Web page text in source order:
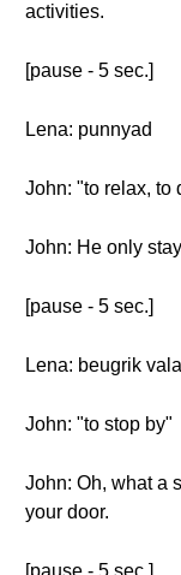
activities.
[pause - 5 sec.]
Lena: punnyad
John: "to relax, to
John: He only
[pause - 5 sec.]
Lena: beugrik
John: "to stop by"
John: Oh, what a
your door.
[pause - 5 sec.]